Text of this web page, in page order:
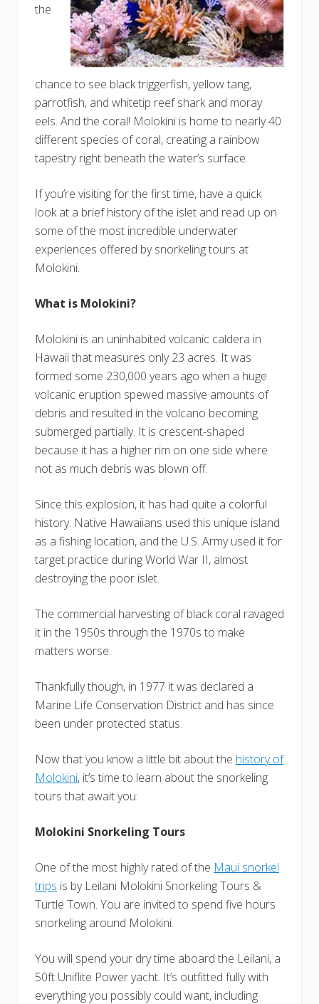
the
chance to see black triggerfish, yellow tang,
parrotfish, and whitetip reef shark and moray
eels. And the coral! Molokini is home to nearly 40
different species of coral, creating a rainbow
tapestry right beneath the water’s surface.
If you’re visiting for the first time, have a quick
look at a brief history of the islet and read up on
some of the most incredible underwater
experiences offered by snorkeling tours at
Molokini.
What is Molokini?
Molokini is an uninhabited volcanic caldera in
Hawaii that measures only 23 acres. It was
formed some 230,000 years ago when a huge
volcanic eruption spewed massive amounts of
debris and resulted in the volcano becoming
submerged partially. It is crescent-shaped
because it has a higher rim on one side where
not as much debris was blown off.
Since this explosion, it has had quite a colorful
history. Native Hawaiians used this unique island
as a fishing location, and the U.S. Army used it for
target practice during World War II, almost
destroying the poor islet.
The commercial harvesting of black coral ravaged
it in the 1950s through the 1970s to make
matters worse.
Thankfully though, in 1977 it was declared a
Marine Life Conservation District and has since
been under protected status.
Now that you know a little bit about the history of
Molokini, it’s time to learn about the snorkeling
tours that await you:
Molokini Snorkeling Tours
One of the most highly rated of the Maui snorkel
trips is by Leilani Molokini Snorkeling Tours &
Turtle Town. You are invited to spend five hours
snorkeling around Molokini.
You will spend your dry time aboard the Leilani, a
50ft Uniflite Power yacht. It’s outfitted fully with
everything you possibly could want, including